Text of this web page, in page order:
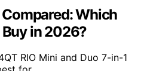
Which
in 2026?
RIO Mini and Duo 7-in-1